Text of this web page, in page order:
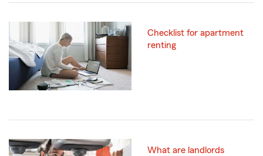
Checklist for apartment
renting
What are landlords